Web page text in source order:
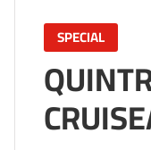
SPECIAL